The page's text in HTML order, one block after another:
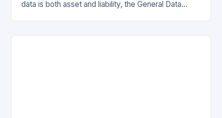
data is both asset and liability, the General Data